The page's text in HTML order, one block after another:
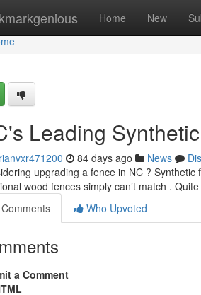
Home New
Leading
84 days ago News
upgrading a fence in NC ?
wood fences simply can’t match .
Comments
Who Upvoted
a Comment